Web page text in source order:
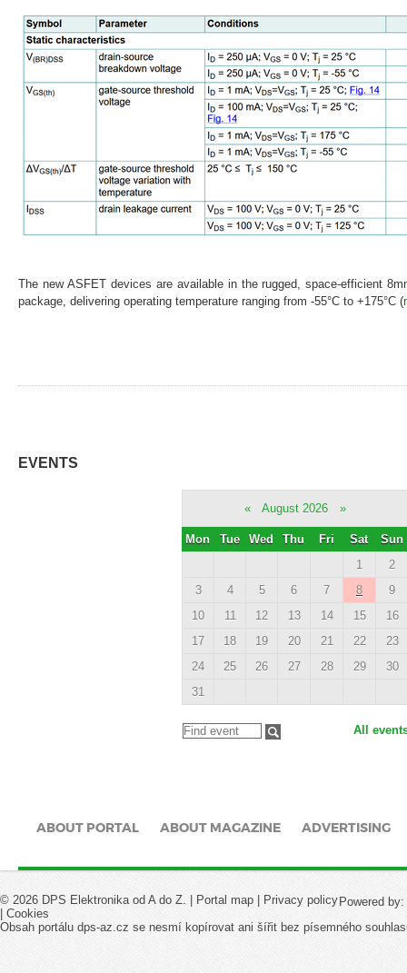
The new ASFET devices are available in the rugged, space-efficient
package, delivering operating temperature ranging from -55°C to +175°C (
EVENTS
« August 2026 »
Mon Tue Wed Thu Fri Sat
Sun
1
2
3
4 5 6 7 8
9
10
11 12 13 14 15
16
17
18 19 20 21 22
23
24
25 26 27 28 29
30
31
All
ABOUT PORTAL ABOUT MAGAZINE ADVERTISING
Powered by:
© 2026 DPS Elektronika od A do Z. | Portal map
Privacy policy
Cookies
Obsah portálu dps-az.cz se nesmí kopírovat ani šířit bez písemného